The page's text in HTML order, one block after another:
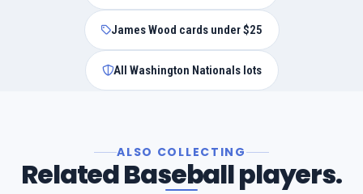
James Wood cards under $25
All Washington Nationals lots
ALSO COLLECTING
Related Baseball players.